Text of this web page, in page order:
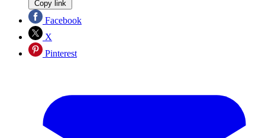
Copy link
Facebook
X
Pinterest